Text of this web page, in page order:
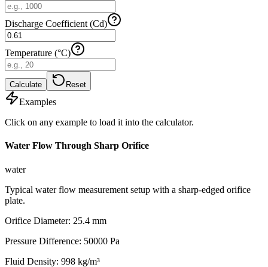
Discharge Coefficient (Cd)
Temperature (°C)
Calculate Reset
Examples
Click on any example to load it into the calculator.
Water Flow Through Sharp Orifice
water
Typical water flow measurement setup with a sharp-edged orifice
plate.
Orifice Diameter: 25.4 mm
Pressure Difference: 50000 Pa
Fluid Density: 998 kg/m³